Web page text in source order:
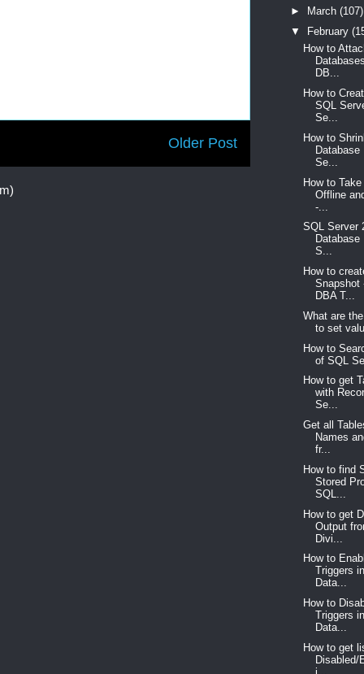
Older Post
►
March (107)
▼
February
How to
DB...
How to
SQL
Se...
How to
Se...
How to
Offline
-...
SQL Server
S...
How to
Snapshot
DBA T...
What are
to set
How to
of SQL
How to get
with
Se...
Get all
Names
fr...
How to find
Stored
SQL...
How to get
Output
Divi...
How to
Triggers
Data...
How to
Triggers
Data...
How to get
Disabled/